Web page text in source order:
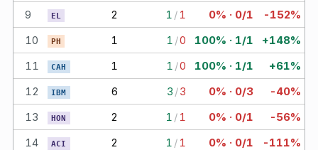
9
EL 2 1 / 1 0% · 0/1
-152%
10
PH 1 1 /0 100% · 1/1
+148%
11
CAH 1 1 /0 100% · 1/1
+61%
12
IBM 6 3 /3 0% · 0/3
-40%
13
HON 2 1 / 1 0% · 0/1
-56%
14
ACI 2 1 / 1 0% · 0/1
-111%